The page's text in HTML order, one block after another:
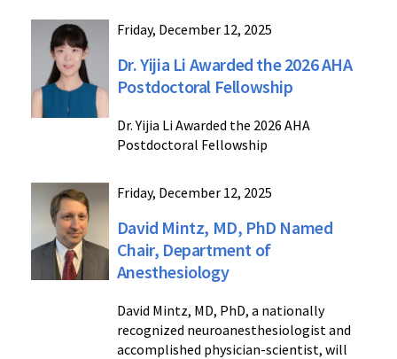
Friday, December 12, 2025
Dr. Yijia Li Awarded the 2026 AHA
Postdoctoral Fellowship
Dr. Yijia Li Awarded the 2026 AHA
Postdoctoral Fellowship
Friday, December 12, 2025
David Mintz, MD, PhD Named
Chair, Department of
Anesthesiology
David Mintz, MD, PhD, a nationally
recognized neuroanesthesiologist and
accomplished physician-scientist, will